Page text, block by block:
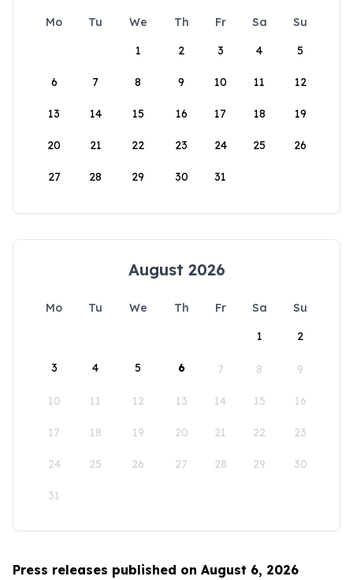
Mo Tu We Th Fr Sa
Su
1
2 3 4 5
6 7 8 9 10 11 12
13 14 15 16 17 18 19
20 21 22 23 24 25 26
27 28 29 30 31
August 2026
Mo Tu We Th Fr Sa
Su
1
2
3 4 5 6 7 8 9
10 11 12 13 14 15 16
17 18 19 20 21 22 23
24 25 26 27 28 29 30
31
Press releases published on August 6, 2026